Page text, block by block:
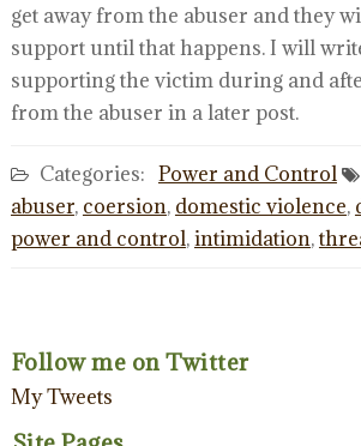
get away from the abuser and they
support until that happens. I will
supporting the victim during and
from the abuser in a later post.
Categories: Power and Control
abuser, coersion, domestic violence,
power and control,intimidation,
Follow me on Twitter
My Tweets